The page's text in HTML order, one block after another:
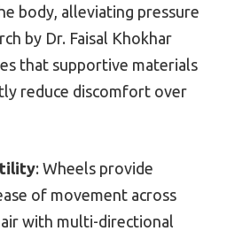
body, alleviating pressure
by Dr. Faisal Khokhar
that supportive materials
reduce discomfort over
: Wheels provide
of movement across
with multi-directional